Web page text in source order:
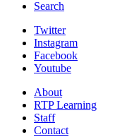
Search
Twitter
Instagram
Facebook
Youtube
About
RTP Learning
Staff
Contact